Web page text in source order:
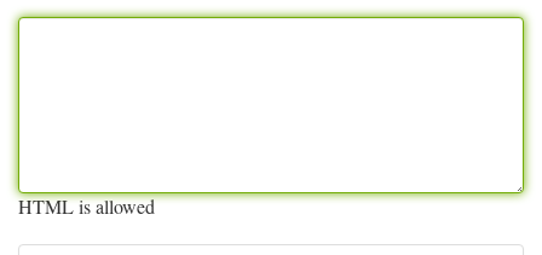
HTML is allowed